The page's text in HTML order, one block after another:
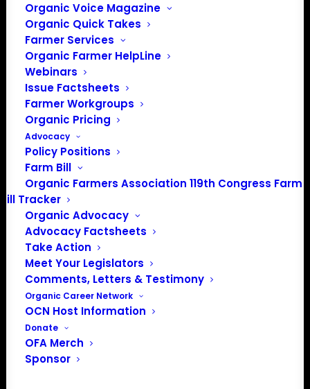
Organic Voice Magazine
Organic Quick Takes
Farmer Services
Organic Farmer HelpLine
Webinars
Issue Factsheets
Farmer Workgroups
Organic Pricing
Advocacy
Policy Positions
Farm Bill
Organic Farmers Association 119th Congress Farm
Bill Tracker
Organic Advocacy
Advocacy Factsheets
Take Action
Meet Your Legislators
Comments, Letters & Testimony
Organic Career Network
OCN Host Information
Donate
OFA Merch
Sponsor
PO Box 709
Spirit Lake, IA 51360
202-643-5363
info@OrganicFarmersAssociation.org
Media: madison@OrganicFarmersAssociation.org
About the Organic Farmers Association
In 2016 farmers from across the country came together
to launch the Organic Farmers Association (OFA) to
unite organic farmers for a better future together. OFA is
a 501(c)(3) nonprofit organization.
Privacy Policy
Community